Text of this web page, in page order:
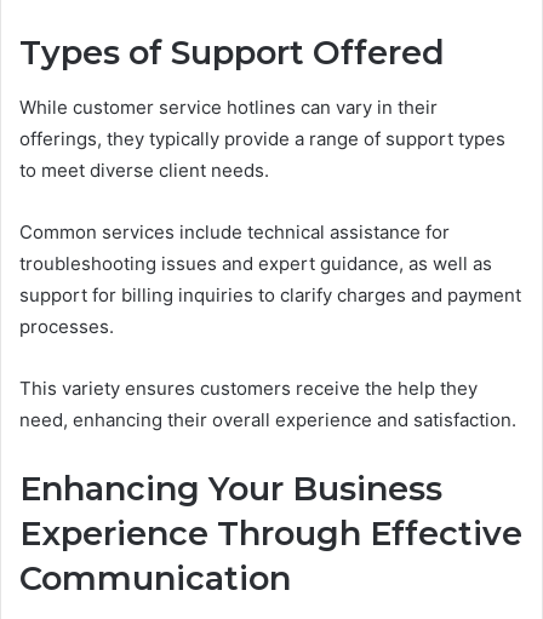
Types of Support Offered
While customer service hotlines can vary in their
offerings, they typically provide a range of support types
to meet diverse client needs.
Common services include technical assistance for
troubleshooting issues and expert guidance, as well as
support for billing inquiries to clarify charges and payment
processes.
This variety ensures customers receive the help they
need, enhancing their overall experience and satisfaction.
Enhancing Your Business
Experience Through Effective
Communication